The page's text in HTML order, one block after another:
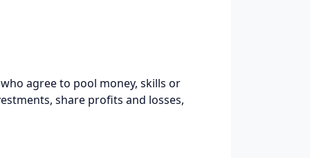
agree to pool money, skills or
share profits and losses,